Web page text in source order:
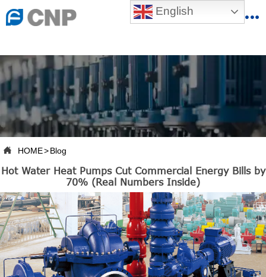
English
{advhtmlcss} {advjs} 
 HOME>Blog
Hot Water Heat Pumps Cut Commercial Energy Bills by
70% (Real Numbers Inside)
 ABOUT US
 PRODUCTS
 PRODUCTION BASE
 SERVICES
 NEWSROOM
 CONTACT US
 CNP-VR